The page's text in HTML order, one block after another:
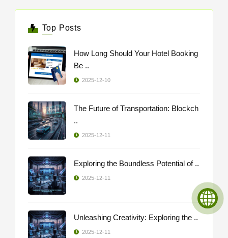
Top Posts
How Long Should Your Hotel Booking
Be ..
2025-12-10
The Future of Transportation: Blockch
..
2025-12-11
Exploring the Boundless Potential of ..
2025-12-11
Unleashing Creativity: Exploring the ..
2025-12-11